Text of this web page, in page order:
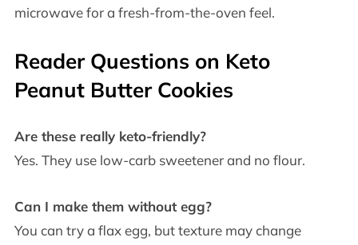
microwave for a fresh-from-the-oven feel.
Reader Questions on Keto
Peanut Butter Cookies
Are these really keto-friendly?
Yes. They use low-carb sweetener and no flour.
Can I make them without egg?
You can try a flax egg, but texture may change